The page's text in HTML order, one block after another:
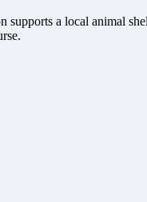
supports a local animal